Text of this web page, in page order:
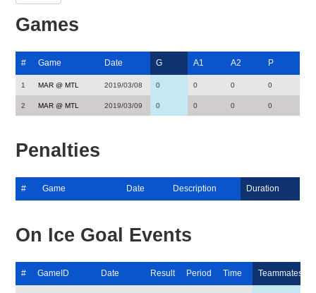
Games
# Game Date G A1 A2 P
1 MAR @ MTL 2019/03/08 0 0 0 0
2 MAR @ MTL 2019/03/09 0 0 0 0
Penalties
# Game Date Description Duration
On Ice Goal Events
# GameID Date Result Period Time Teammates